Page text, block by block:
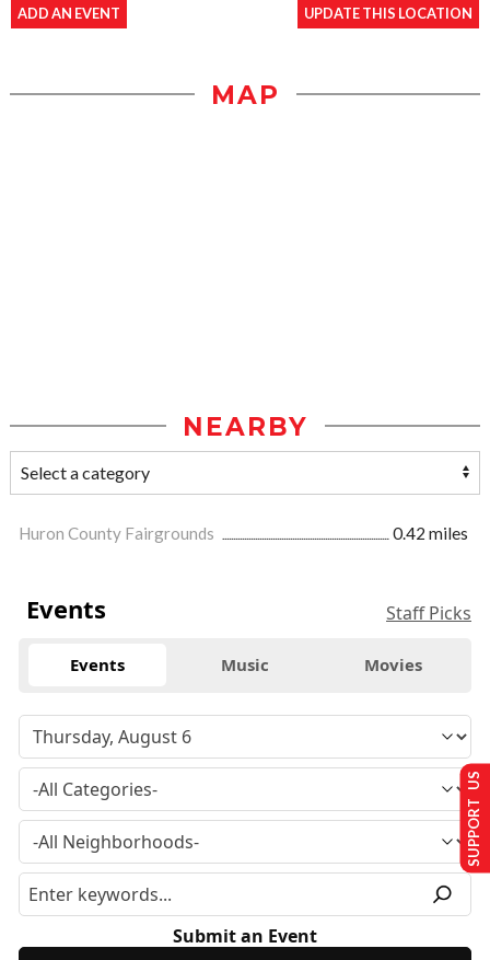
ADD AN EVENT UPDATE THIS LOCATION
MAP
NEARBY
Huron County Fairgrounds 0.42 miles
Events Staff Picks
Events Music Movies
Submit an Event
SUPPORT US